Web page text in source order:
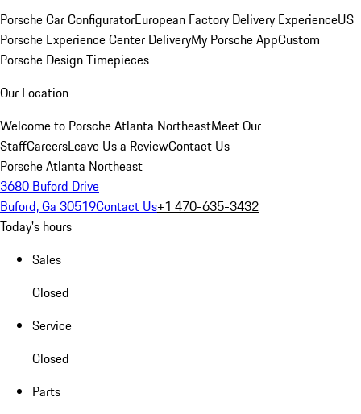
Porsche Car ConfiguratorEuropean Factory Delivery ExperienceUS
Porsche Experience Center DeliveryMy Porsche AppCustom
Porsche Design Timepieces
Our Location
Welcome to Porsche Atlanta NortheastMeet Our
StaffCareersLeave Us a ReviewContact Us
Porsche Atlanta Northeast
3680 Buford Drive
Buford, Ga 30519Contact Us+1 470-635-3432
Today's hours
Sales
Closed
Service
Closed
Parts